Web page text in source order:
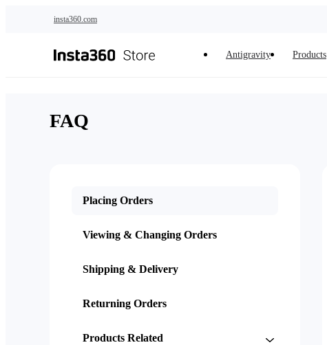
insta360.com
Antigravity Products
FAQ
Placing Orders
Viewing & Changing Orders
Shipping & Delivery
Returning Orders
Products Related